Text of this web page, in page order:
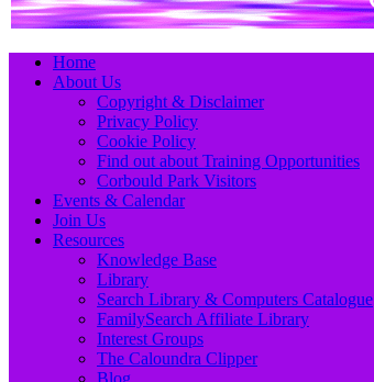
Primary
Menu
Skip
Home
About Us
Copyright & Disclaimer
Privacy Policy
Cookie Policy
Find out about Training Opportunities
Corbould Park Visitors
Events & Calendar
Join Us
Resources
Knowledge Base
Library
Search Library & Computers Catalogue
FamilySearch Affiliate Library
Interest Groups
The Caloundra Clipper
Blog